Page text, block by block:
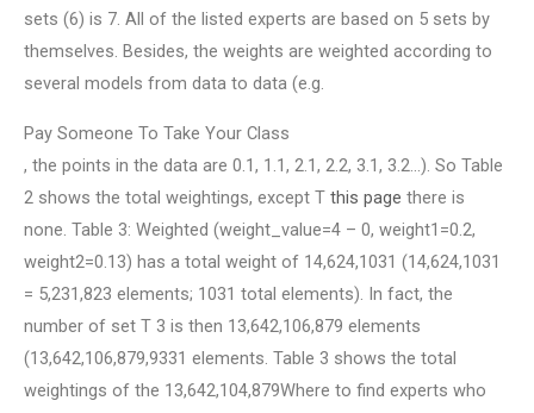
sets (6) is 7. All of the listed experts are based on 5 sets by
themselves. Besides, the weights are weighted according to
several models from data to data (e.g.
Pay Someone To Take Your Class
, the points in the data are 0.1, 1.1, 2.1, 2.2, 3.1, 3.2…). So Table
2 shows the total weightings, except T this page there is
none. Table 3: Weighted (weight_value=4 – 0, weight1=0.2,
weight2=0.13) has a total weight of 14,624,1031 (14,624,1031
= 5,231,823 elements; 1031 total elements). In fact, the
number of set T 3 is then 13,642,106,879 elements
(13,642,106,879,9331 elements. Table 3 shows the total
weightings of the 13,642,104,879Where to find experts who